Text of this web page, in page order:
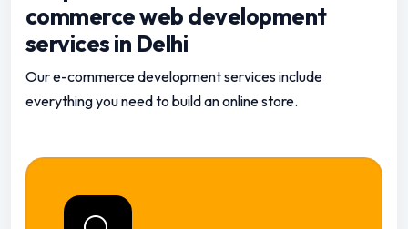
commerce web development
services in Delhi
Our e-commerce development services include
everything you need to build an online store.